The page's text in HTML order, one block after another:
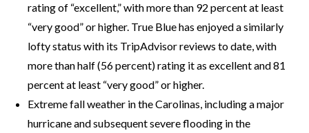
rating of “excellent,” with more than 92 percent at least
“very good” or higher. True Blue has enjoyed a similarly
lofty status with its TripAdvisor reviews to date, with
more than half (56 percent) rating it as excellent and 81
percent at least “very good” or higher.
Extreme fall weather in the Carolinas, including a major
hurricane and subsequent severe flooding in the